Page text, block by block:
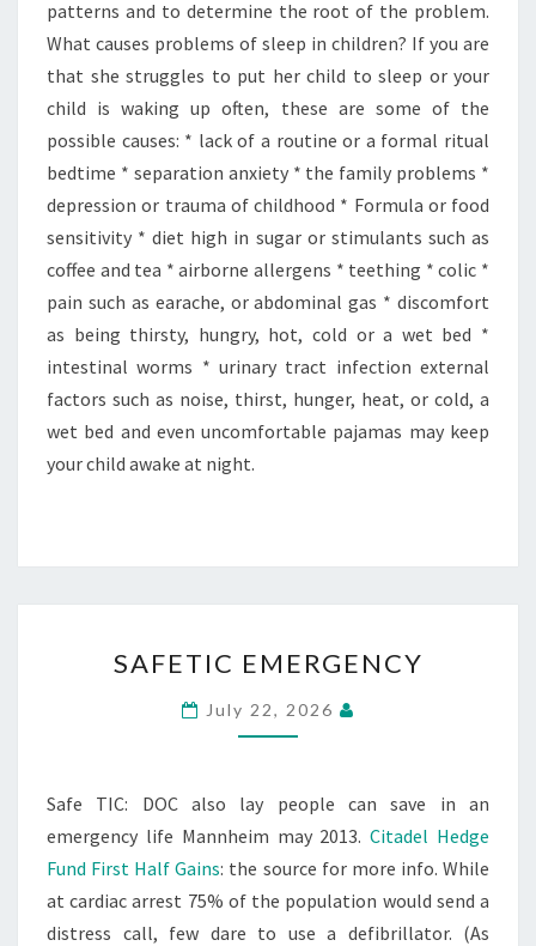
patterns and to determine the root of the problem.
What causes problems of sleep in children? If you are
that she struggles to put her child to sleep or your
child is waking up often, these are some of the
possible causes: * lack of a routine or a formal ritual
bedtime * separation anxiety * the family problems *
depression or trauma of childhood * Formula or food
sensitivity * diet high in sugar or stimulants such as
coffee and tea * airborne allergens * teething * colic *
pain such as earache, or abdominal gas * discomfort
as being thirsty, hungry, hot, cold or a wet bed *
intestinal worms * urinary tract infection external
factors such as noise, thirst, hunger, heat, or cold, a
wet bed and even uncomfortable pajamas may keep
your child awake at night.
EMERGENCY
SAFETIC EMERGENCY
July 22, 2026
Safe TIC: DOC also lay people can save in an
emergency life Mannheim may 2013.Citadel Hedge
Fund First Half Gains: the source for more info. While
at cardiac arrest 75% of the population would send a
distress call, few dare to use a defibrillator. (As